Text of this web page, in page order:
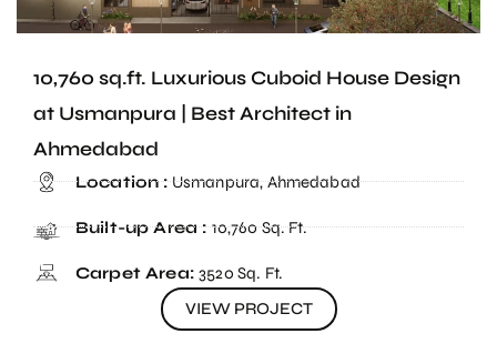
10,760 sq.ft. Luxurious Cuboid House Design
at Usmanpura | Best Architect in
Ahmedabad
Location :Usmanpura, Ahmedabad
Built-up Area :10,760 Sq. Ft.
Carpet Area:3520 Sq. Ft.
VIEW PROJECT